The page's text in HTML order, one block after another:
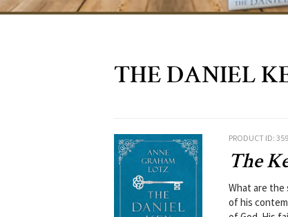
THE DANIEL
PRODUCT ID: 359
The
What are the
of his